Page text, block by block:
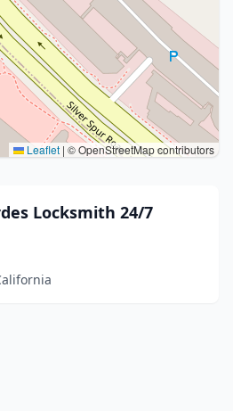
Leaflet | © OpenStreetMap contributors
Locksmith 24/7